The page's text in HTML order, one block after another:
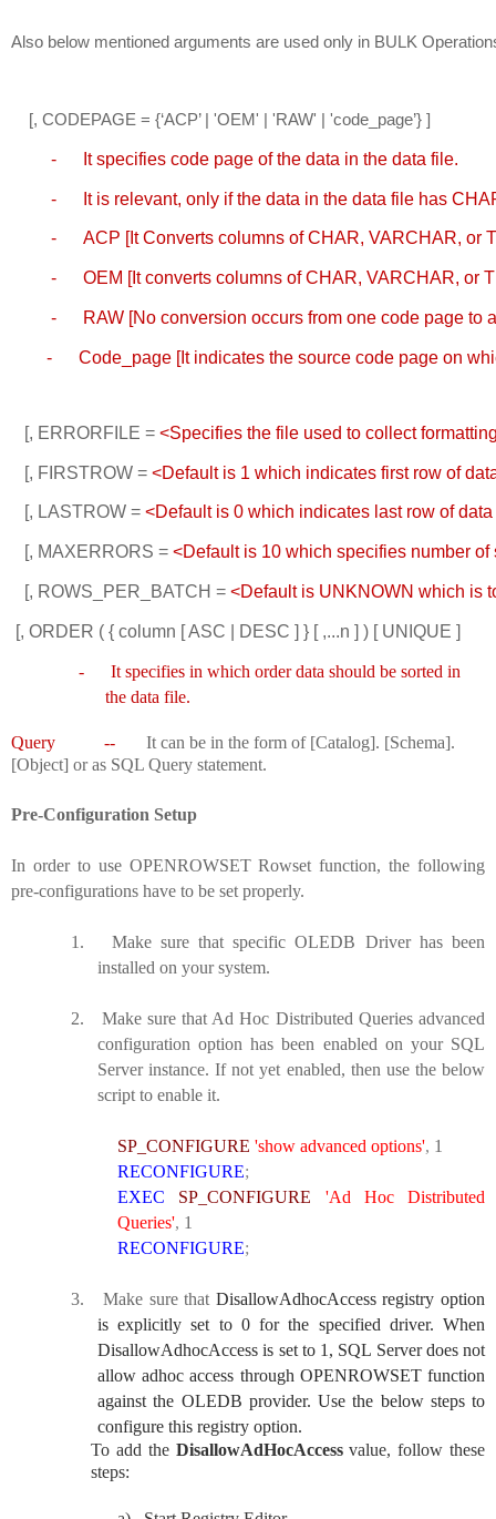
Also below mentioned arguments are used only in BULK
    [, CODEPAGE = {‘ACP’ | 'OEM' | 'RAW' | 'code_page’} ]
    -
It specifies code page of the data in the data file.
         -
It is relevant, only if the data in the data file has
         -
ACP [It Converts columns of CHAR, VARCHAR, or
         -
OEM [It converts columns of CHAR, VARCHAR, or
         -
RAW [No conversion occurs from one code page to
        -
Code_page [It indicates the source code page on
[, ERRORFILE = <Specifies the file used to collect
[, FIRSTROW = <Default is 1 which indicates first row of
[, LASTROW = <Default is 0 which indicates last row of
[, MAXERRORS = <Default is 10 which specifies number
[, ROWS_PER_BATCH = <Default is UNKNOWN which is
[, ORDER ( { column [ ASC | DESC ] } [ ,...n ] ) [ UNIQUE ]
-
It specifies in which order data should be sorted in
the data file.
Query -- It can be in the form of [Catalog]. [Schema].
[Object] or as SQL Query statement.
Pre-Configuration Setup
In order to use OPENROWSET Rowset function, the following
pre-configurations have to be set properly.
1.
Make sure that specific OLEDB Driver has been
installed on your system.
2.
Make sure that Ad Hoc Distributed Queries advanced
configuration option has been enabled on your SQL
Server instance. If not yet enabled, then use the below
script to enable it.
SP_CONFIGURE 'show advanced options', 1
RECONFIGURE;
EXEC
SP_CONFIGURE
'Ad Hoc Distributed
Queries', 1
RECONFIGURE;
3. Make sure that DisallowAdhocAccess registry option
is explicitly set to 0 for the specified driver. When
DisallowAdhocAccess is set to 1, SQL Server does not
allow adhoc access through OPENROWSET function
against the OLEDB provider. Use the below steps to
configure this registry option.
To add the DisallowAdHocAccessvalue, follow these
steps: